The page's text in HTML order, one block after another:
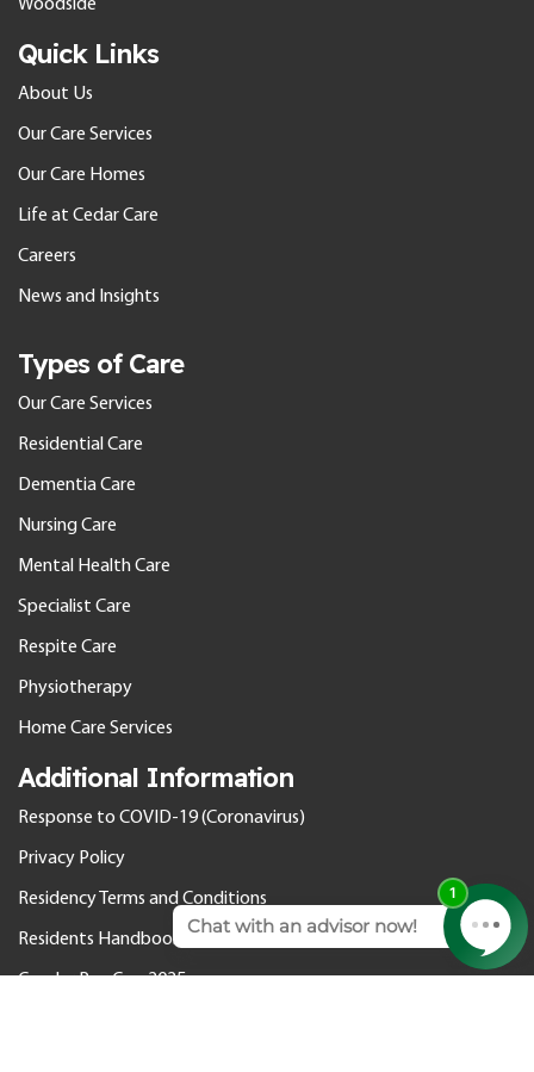
Woodside
Quick Links
About Us
Our Care Services
Our Care Homes
Life at Cedar Care
Careers
News and Insights
Types of Care
Our Care Services
Residential Care
Dementia Care
Nursing Care
Mental Health Care
Specialist Care
Respite Care
Physiotherapy
Home Care Services
Additional Information
Response to COVID-19 (Coronavirus)
Privacy Policy
Residency Terms and Conditions
Residents Handbook
Gender Pay Gap 2025